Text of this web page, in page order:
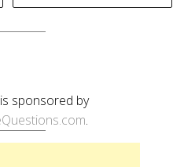
sponsored by
.